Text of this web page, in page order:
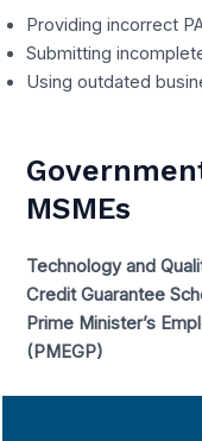
Providing incorrect
Submitting
Using outdated
MSMEs
Technology and
Credit Guarantee
Prime Minister’s
(PMEGP)